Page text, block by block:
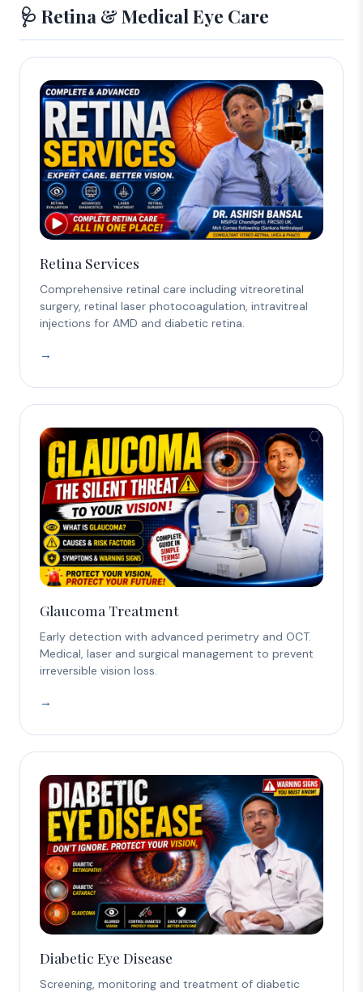
🩺 Retina & Medical Eye Care
Retina Services
Comprehensive retinal care including vitreoretinal
surgery, retinal laser photocoagulation, intravitreal
injections for AMD and diabetic retina.
→
Glaucoma Treatment
Early detection with advanced perimetry and OCT.
Medical, laser and surgical management to prevent
irreversible vision loss.
→
Diabetic Eye Disease
Screening, monitoring and treatment of diabetic